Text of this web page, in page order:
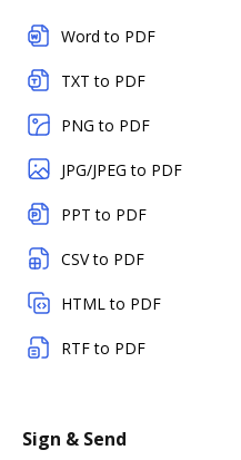
Word to PDF
TXT to PDF
PNG to PDF
JPG/JPEG to PDF
PPT to PDF
CSV to PDF
HTML to PDF
RTF to PDF
Sign & Send